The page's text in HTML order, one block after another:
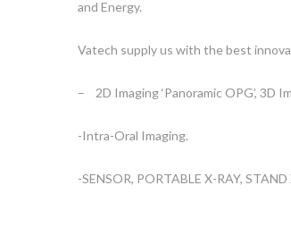
and Energy.
Vatech supply us with the best
– 2D Imaging ‘Panoramic OPG’, 3D
-Intra-Oral Imaging.
-SENSOR, PORTABLE X-RAY, STAND